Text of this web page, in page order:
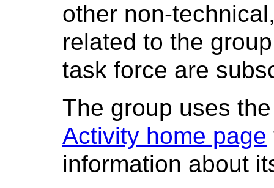
other non-
related to the
task force are
The group uses
Activity home page
information about